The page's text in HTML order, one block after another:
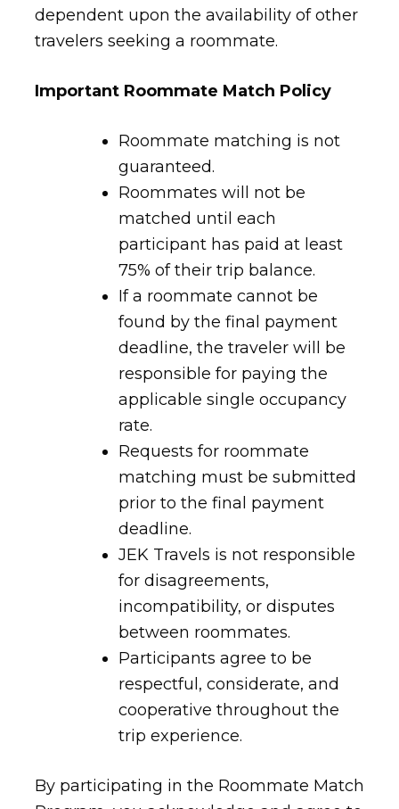
dependent upon the availability of other
travelers seeking a roommate.
Important Roommate Match Policy
Roommate matching is not
guaranteed.
Roommates will not be
matched until each
participant has paid at least
75% of their trip balance.
If a roommate cannot be
found by the final payment
deadline, the traveler will be
responsible for paying the
applicable single occupancy
rate.
Requests for roommate
matching must be submitted
prior to the final payment
deadline.
JEK Travels is not responsible
for disagreements,
incompatibility, or disputes
between roommates.
Participants agree to be
respectful, considerate, and
cooperative throughout the
trip experience.
By participating in the Roommate Match